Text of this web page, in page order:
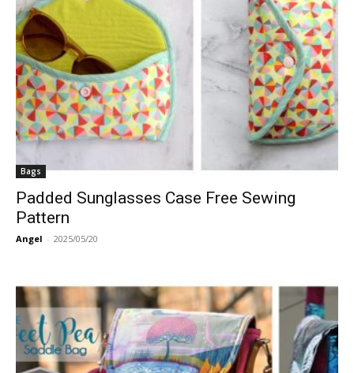
Bags
Padded Sunglasses Case Free Sewing
Pattern
Angel - 2025/05/20